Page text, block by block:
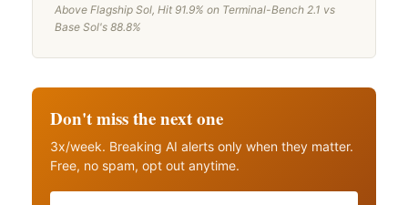
Above Flagship Sol, Hit 91.9% on Terminal-Bench 2.1 vs
Base Sol's 88.8%
Don't miss the next one
3x/week. Breaking AI alerts only when they matter.
Free, no spam, opt out anytime.